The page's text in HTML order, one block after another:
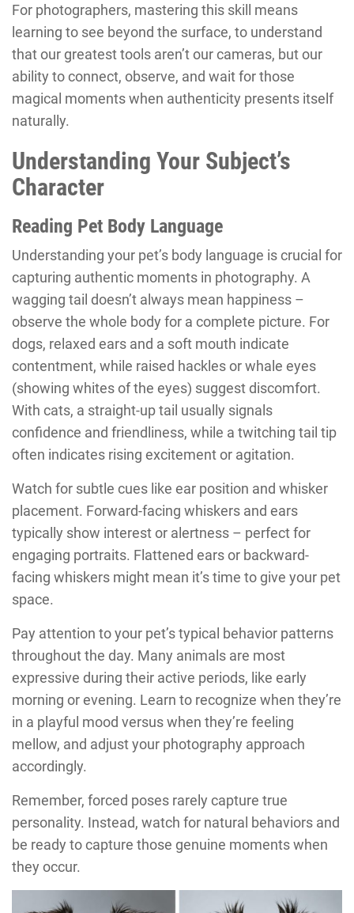
For photographers, mastering this skill means
learning to see beyond the surface, to understand
that our greatest tools aren’t our cameras, but our
ability to connect, observe, and wait for those
magical moments when authenticity presents itself
naturally.
Understanding Your Subject’s
Character
Reading Pet Body Language
Understanding your pet’s body language is crucial for
capturing authentic moments in photography. A
wagging tail doesn’t always mean happiness –
observe the whole body for a complete picture. For
dogs, relaxed ears and a soft mouth indicate
contentment, while raised hackles or whale eyes
(showing whites of the eyes) suggest discomfort.
With cats, a straight-up tail usually signals
confidence and friendliness, while a twitching tail tip
often indicates rising excitement or agitation.
Watch for subtle cues like ear position and whisker
placement. Forward-facing whiskers and ears
typically show interest or alertness – perfect for
engaging portraits. Flattened ears or backward-
facing whiskers might mean it’s time to give your pet
space.
Pay attention to your pet’s typical behavior patterns
throughout the day. Many animals are most
expressive during their active periods, like early
morning or evening. Learn to recognize when they’re
in a playful mood versus when they’re feeling
mellow, and adjust your photography approach
accordingly.
Remember, forced poses rarely capture true
personality. Instead, watch for natural behaviors and
be ready to capture those genuine moments when
they occur.